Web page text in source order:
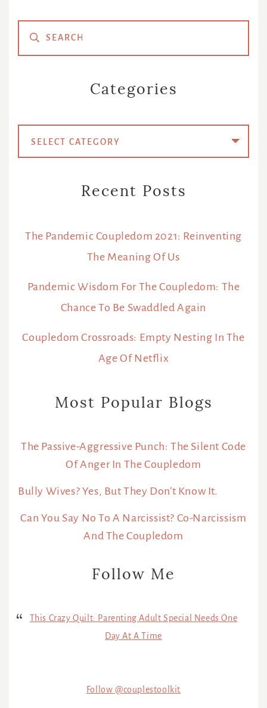
Primary
Sidebar
Categories
Recent Posts
The Pandemic Coupledom 2021: Reinventing
The Meaning Of Us
Pandemic Wisdom For The Coupledom: The
Chance To Be Swaddled Again
Coupledom Crossroads: Empty Nesting In The
Age Of Netflix
Most Popular Blogs
The Passive-Aggressive Punch: The Silent Code
Of Anger In The Coupledom
Bully Wives? Yes, But They Don’t Know It.
Can You Say No To A Narcissist? Co-Narcissism
And The Coupledom
Follow Me
This Crazy Quilt: Parenting Adult Special Needs One
Day At A Time
Follow @couplestoolkit